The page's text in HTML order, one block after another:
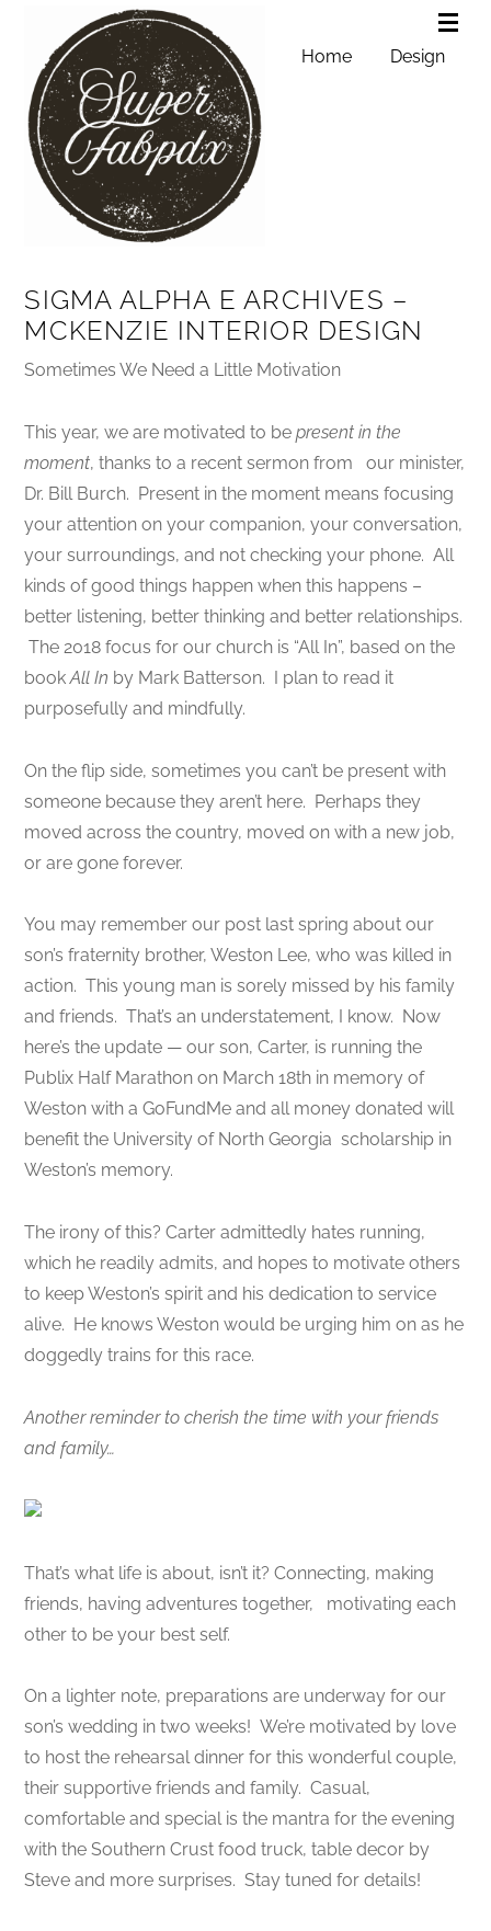
Home Design
SIGMA ALPHA E ARCHIVES –
MCKENZIE INTERIOR DESIGN
Sometimes We Need a Little Motivation
This year, we are motivated to bepresent in the
moment, thanks to a recent sermon from our minister,
Dr. Bill Burch. Present in the moment means focusing
your attention on your companion, your conversation,
your surroundings, and not checking your phone. All
kinds of good things happen when this happens –
better listening, better thinking and better relationships.
The 2018 focus for our church is “All In”, based on the
bookAll In by Mark Batterson. I plan to read it
purposefully and mindfully.
On the flip side, sometimes you can’t be present with
someone because they aren’t here. Perhaps they
moved across the country, moved on with a new job,
or are gone forever.
You may remember our post last spring about our
son’s fraternity brother, Weston Lee, who was killed in
action. This young man is sorely missed by his family
and friends. That’s an understatement, I know. Now
here’s the update — our son, Carter, is running the
Publix Half Marathon on March 18th in memory of
Weston with a GoFundMe and all money donated will
benefit the University of North Georgia scholarship in
Weston’s memory.
The irony of this? Carter admittedly hates running,
which he readily admits, and hopes to motivate others
to keep Weston’s spirit and his dedication to service
alive. He knows Weston would be urging him on as he
doggedly trains for this race.
Another reminder to cherish the time with your friends
and family…
That’s what life is about, isn’t it? Connecting, making
friends, having adventures together, motivating each
other to be your best self.
On a lighter note, preparations are underway for our
son’s wedding in two weeks! We’re motivated by love
to host the rehearsal dinner for this wonderful couple,
their supportive friends and family. Casual,
comfortable and special is the mantra for the evening
with the Southern Crust food truck, table decor by
Steve and more surprises. Stay tuned for details!